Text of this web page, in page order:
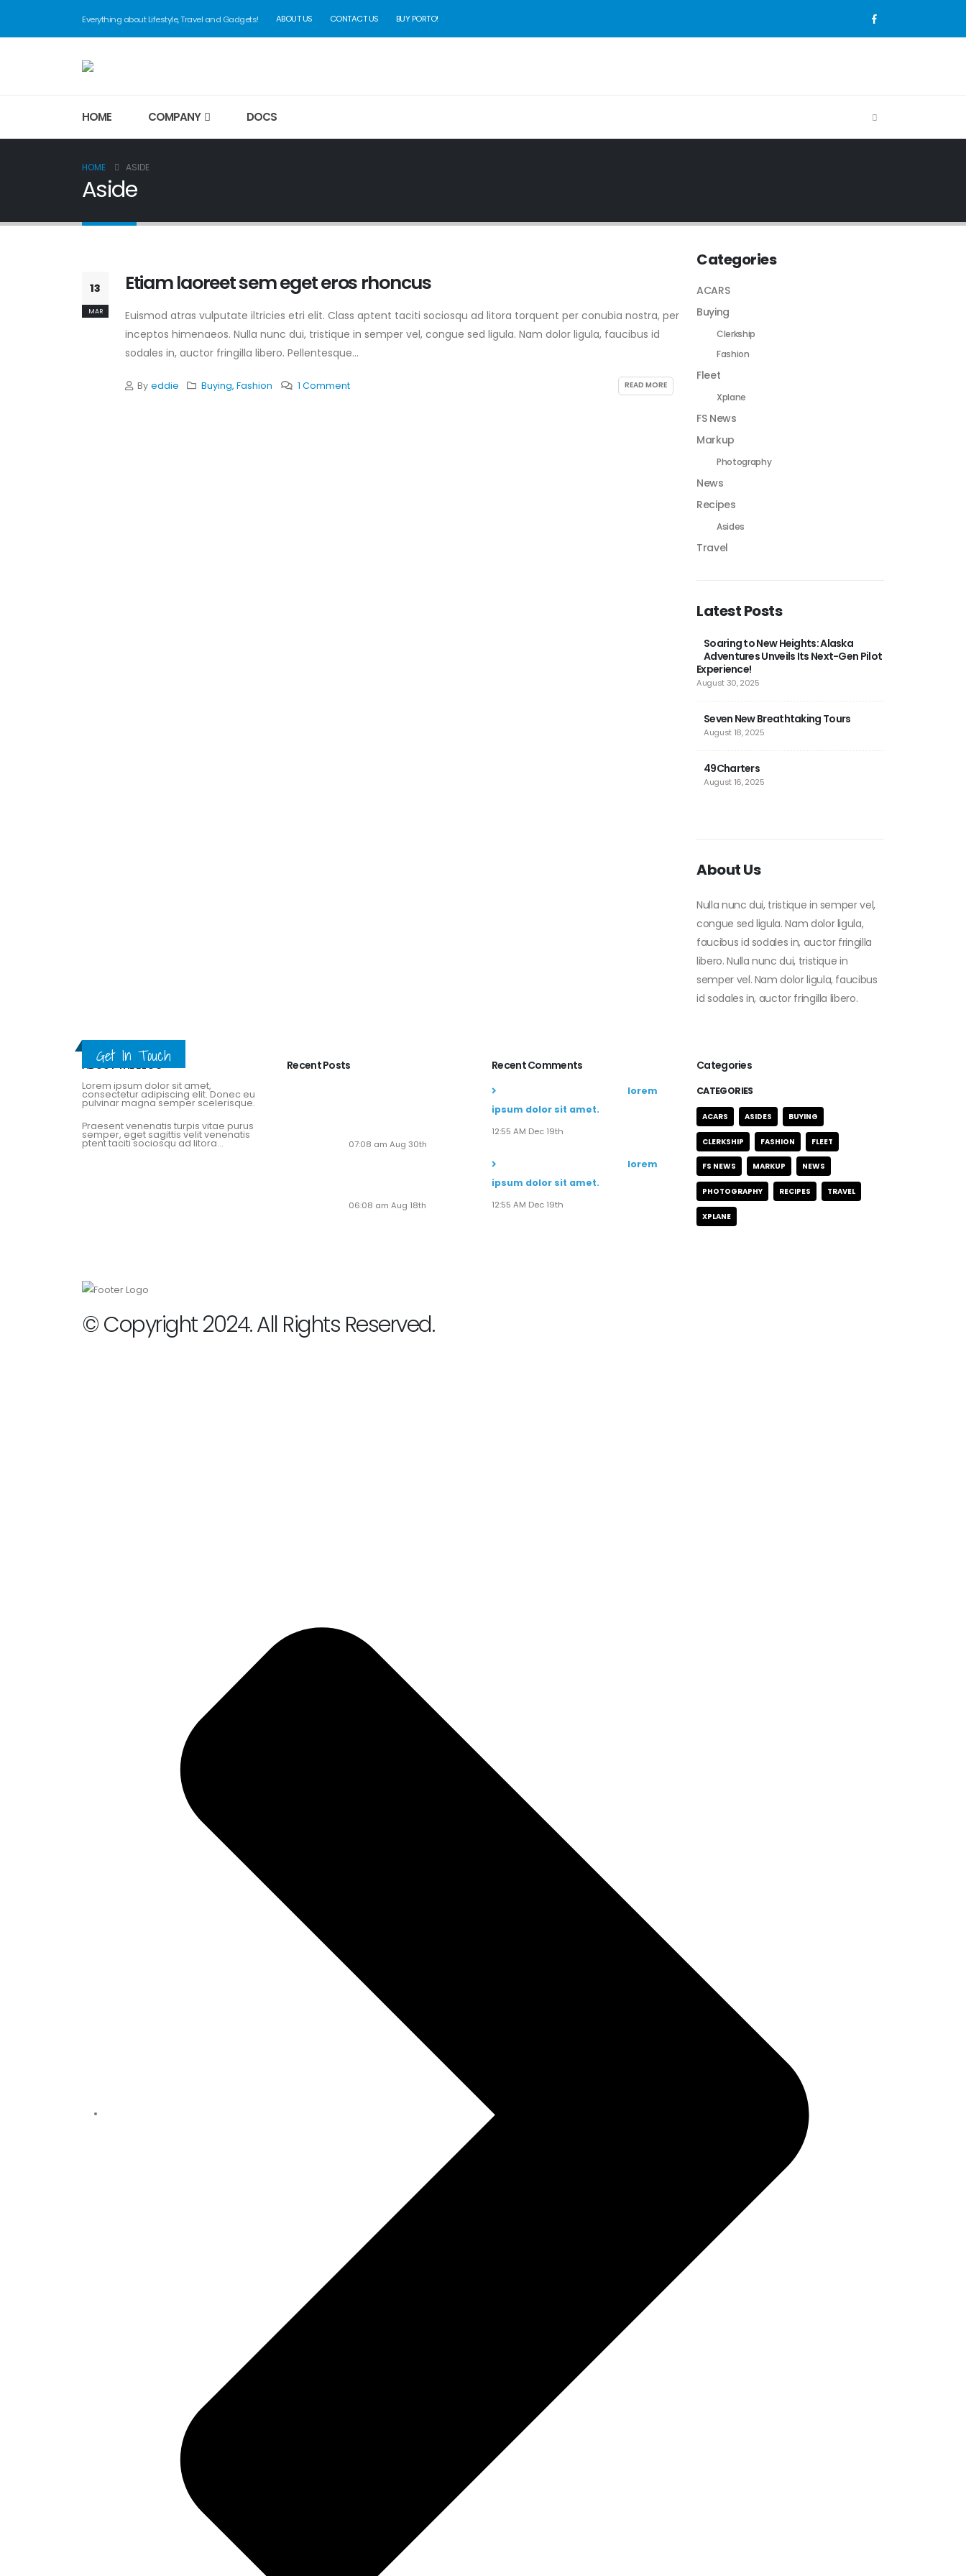
Everything about Lifestyle, Travel and Gadgets! ABOUT US CONTACT US BUY PORTO!
HOME COMPANY DOCS
HOME ASIDE
Aside
13
MAR
Etiam laoreet sem eget eros rhoncus
Euismod atras vulputate iltricies etri elit. Class aptent taciti sociosqu ad litora torquent per conubia nostra, per
inceptos himenaeos. Nulla nunc dui, tristique in semper vel, congue sed ligula. Nam dolor ligula, faucibus id
sodales in, auctor fringilla libero. Pellentesque...
By eddie Buying, Fashion 1 Comment READ MORE
Categories
ACARS
Buying
Clerkship
Fashion
Fleet
Xplane
FS News
Markup
Photography
News
Recipes
Asides
Travel
Latest Posts
Soaring to New Heights: Alaska
Adventures Unveils Its Next-Gen Pilot
Experience!
August 30, 2025
Seven New Breathtaking Tours
August 18, 2025
49Charters
August 16, 2025
About Us
Nulla nunc dui, tristique in semper vel,
congue sed ligula. Nam dolor ligula,
faucibus id sodales in, auctor fringilla
libero. Nulla nunc dui, tristique in
semper vel. Nam dolor ligula, faucibus
id sodales in, auctor fringilla libero.
Get In Touch
ABOUT THE BLOG
Lorem ipsum dolor sit amet,
consectetur adipiscing elit. Donec eu
pulvinar magna semper scelerisque.
Praesent venenatis turpis vitae purus
semper, eget sagittis velit venenatis
ptent taciti sociosqu ad litora...
Recent Posts
07:08 am Aug 30th
06:08 am Aug 18th
Recent Comments
lorem
ipsum dolor sit amet.
12:55 AM Dec 19th
lorem
ipsum dolor sit amet.
12:55 AM Dec 19th
Categories
CATEGORIES
ACARS ASIDES BUYING
CLERKSHIP FASHION FLEET
FS NEWS MARKUP NEWS
PHOTOGRAPHY RECIPES TRAVEL
XPLANE
© Copyright 2024. All Rights Reserved.